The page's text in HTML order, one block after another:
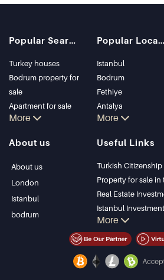
Popular Searches
Turkey houses
Bodrum property for
sale
Apartment for sale
in Istanbul
Bodrum Villa
Apartment for sale
More
Popular Locations
Istanbul
Bodrum
Fethiye
Antalya
Kalkan
Kas
Bursa
Gocek
Side
Kemer
Dalyan
Izmir
Belek
More
About us
About us
London
Istanbul
bodrum
Useful Links
Turkish
Property for sale in
Real Estate
Istanbul
PropertyTurkey TV
Istanbul
Bargain Properties
More